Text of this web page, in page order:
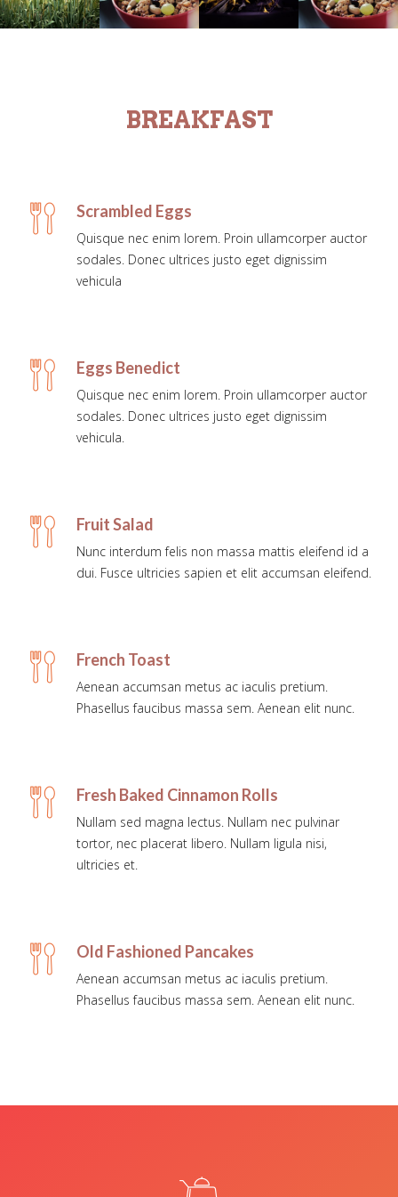
BREAKFAST
Scrambled Eggs
Quisque nec enim lorem. Proin ullamcorper auctor
sodales. Donec ultrices justo eget dignissim
vehicula
Eggs Benedict
Quisque nec enim lorem. Proin ullamcorper auctor
sodales. Donec ultrices justo eget dignissim
vehicula.
Fruit Salad
Nunc interdum felis non massa mattis eleifend id a
dui. Fusce ultricies sapien et elit accumsan eleifend.
French Toast
Aenean accumsan metus ac iaculis pretium.
Phasellus faucibus massa sem. Aenean elit nunc.
Fresh Baked Cinnamon Rolls
Nullam sed magna lectus. Nullam nec pulvinar
tortor, nec placerat libero. Nullam ligula nisi,
ultricies et.
Old Fashioned Pancakes
Aenean accumsan metus ac iaculis pretium.
Phasellus faucibus massa sem. Aenean elit nunc.